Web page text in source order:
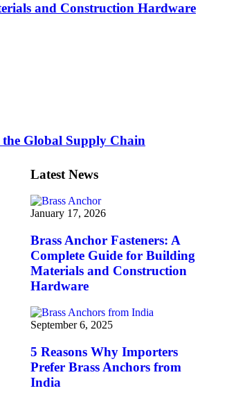
and Construction Hardware
the Global Supply Chain
Latest News
January 17, 2026
Brass Anchor Fasteners: A
Complete Guide for Building
Materials and Construction
Hardware
September 6, 2025
5 Reasons Why Importers
Prefer Brass Anchors from
India